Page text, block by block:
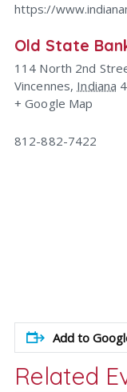
https://
Old State
114 North 2nd
Vincennes, Indiana
+ Google Map
812-882-7422
Add to
Related